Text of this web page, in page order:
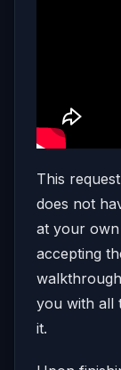
This
does not
at your own
accepting
you with all
it.